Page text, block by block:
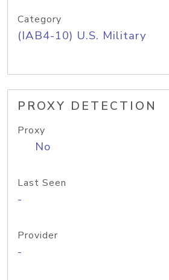
Category
(IAB4-10) U.S. Military
PROXY DETECTION
Proxy
No
Last Seen
-
Provider
-